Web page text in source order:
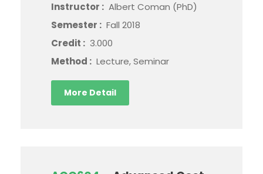
Instructor : Albert Coman (PhD)
Semester : Fall 2018
Credit : 3.000
Method : Lecture, Seminar
More Detail